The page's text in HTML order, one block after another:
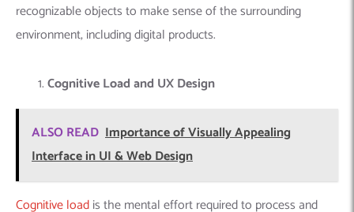
recognizable objects to make sense of the surrounding
environment, including digital products.
Cognitive Load and UX Design
ALSO READ Importance of Visually Appealing
Interface in UI & Web Design
Cognitive loadis the mental effort required to process and